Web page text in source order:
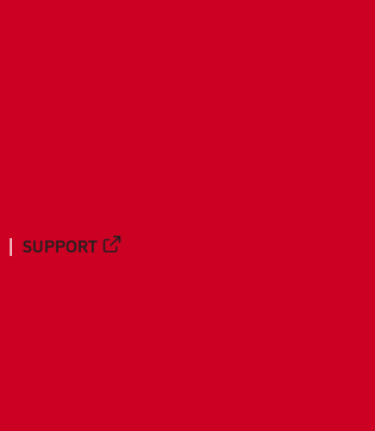
SUPPORT